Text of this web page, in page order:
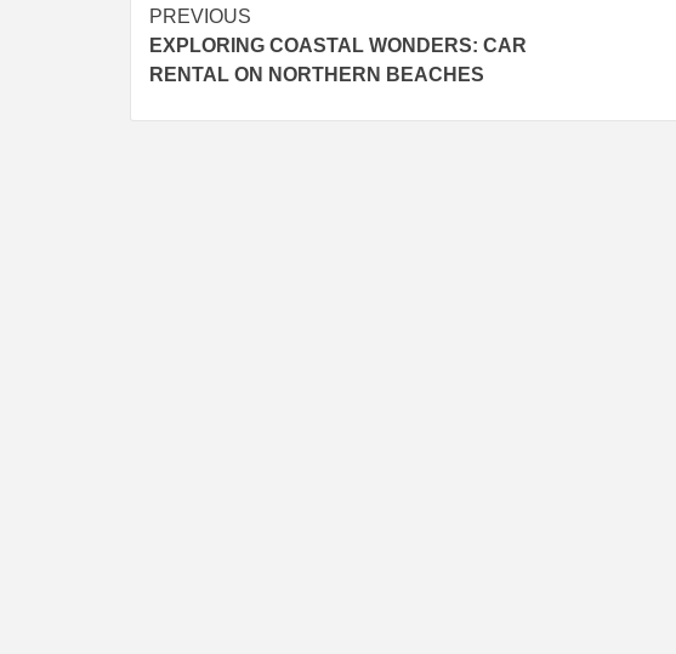
Post
navigation
PREVIOUS
EXPLORING COASTAL WONDERS: CAR
RENTAL ON NORTHERN BEACHES